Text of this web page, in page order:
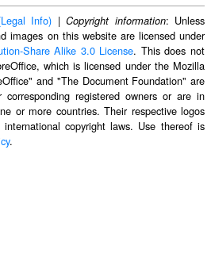
Info) |Copyright information: Unless
images on this website are licensed under
Share Alike 3.0 License. This does not
which is licensed under the Mozilla
and "The Document Foundation" are
registered owners or are in
or more countries. Their respective logos
copyright laws. Use thereof is
.